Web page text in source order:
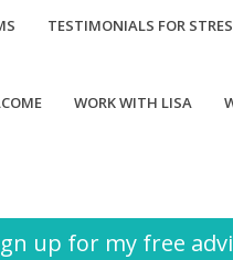
TESTIMONIALS FOR
WORK WITH LISA
up for my free